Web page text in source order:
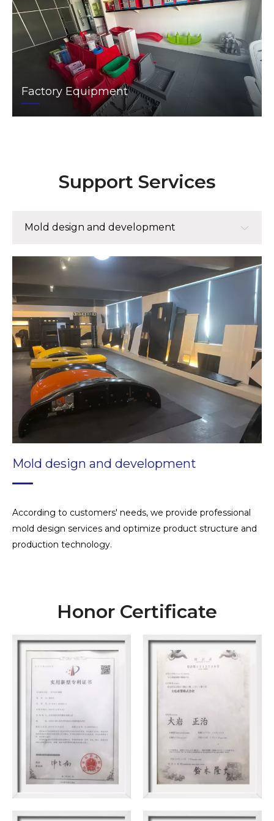
Factory Equipment
Support Services
Mold design and development
Mold design and development
Mold manufacturing
Small batch trial production mass production
Technical consultation and training
Mold design and development
According to customers' needs, we provide professional
mold design services and optimize product structure and
production technology.
Honor Certificate